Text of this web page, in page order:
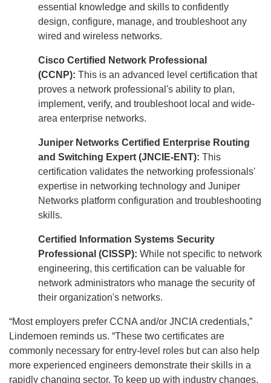
essential knowledge and skills to confidently
design, configure, manage, and troubleshoot any
wired and wireless networks.
Cisco Certified Network Professional
(CCNP): This is an advanced level certification that
proves a network professional's ability to plan,
implement, verify, and troubleshoot local and wide-
area enterprise networks.
Juniper Networks Certified Enterprise Routing
and Switching Expert (JNCIE-ENT): This
certification validates the networking professionals'
expertise in networking technology and Juniper
Networks platform configuration and troubleshooting
skills.
Certified Information Systems Security
Professional (CISSP): While not specific to network
engineering, this certification can be valuable for
network administrators who manage the security of
their organization's networks.
“Most employers prefer CCNA and/or JNCIA credentials,”
Lindemoen reminds us. “These two certificates are
commonly necessary for entry-level roles but can also help
more experienced engineers demonstrate their skills in a
rapidly changing sector. To keep up with industry changes,